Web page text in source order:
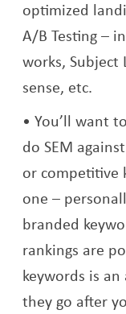
optimized
A/B Testing –
works, Subject
sense, etc.
You’ll want
do SEM
or competitive
one –
branded
rankings are
keywords is
they go after